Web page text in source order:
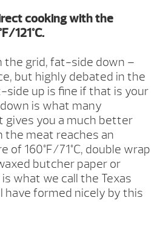
cooking with the
121°C.
the grid, fat-side down –
but highly debated in the
side up is fine if that is your
is what many
gives you a much better
meat reaches an
160°F/71°C, double wrap
butcher paper or
what we call the Texas
have formed nicely by this